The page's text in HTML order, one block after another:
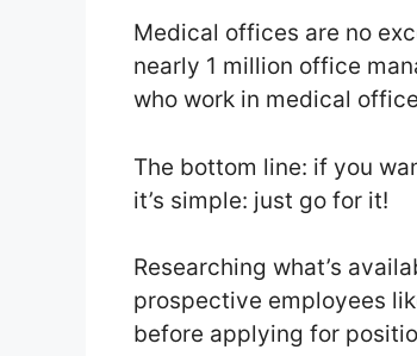
Medical offices are no
nearly 1 million office
who work in medical
The bottom line: if you
it’s simple: just go for it!
Researching what’s
prospective employees
before applying for